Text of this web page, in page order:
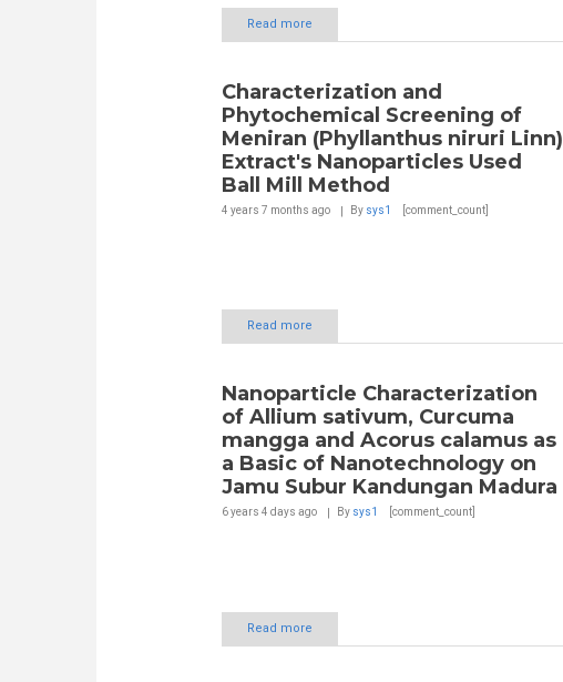
Read more
Characterization and
Phytochemical Screening of
Meniran (Phyllanthus niruri Linn)
Extract's Nanoparticles Used
Ball Mill Method
4 years 7 months ago By sys1 [comment_count]
Read more
Nanoparticle Characterization
of Allium sativum, Curcuma
mangga and Acorus calamus as
a Basic of Nanotechnology on
Jamu Subur Kandungan Madura
6 years 4 days ago By sys1 [comment_count]
Read more